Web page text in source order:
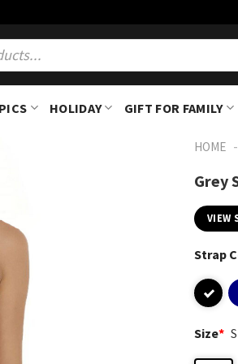
HOLIDAY GIFT FOR FAMILY
HOME -
Grey
VIEW
Strap
Size* S